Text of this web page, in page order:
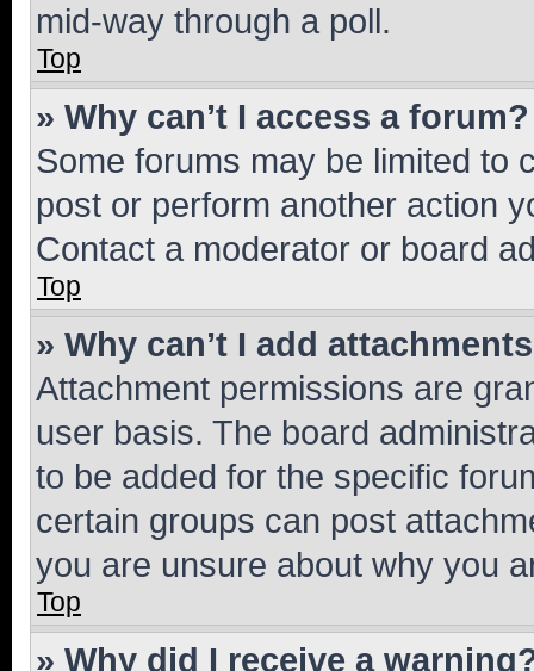
mid-way through a poll.
Top
» Why can’t I access a forum?
Some forums may be limited to
post or perform another action
Contact a moderator or board
Top
» Why can’t I add
Attachment permissions are
user basis. The board
to be added for the specific
certain groups can post
you are unsure about why you
Top
» Why did I receive a